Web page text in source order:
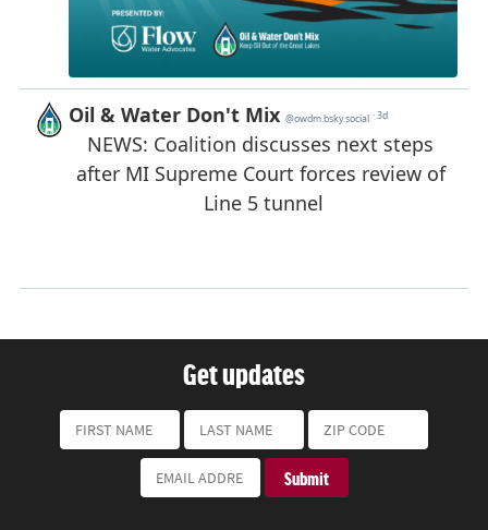
Get updates